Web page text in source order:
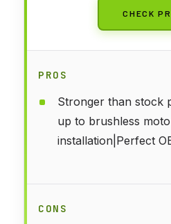
CHECK
PROS
Stronger than stock
up to brushless
installation|Perfect
CONS